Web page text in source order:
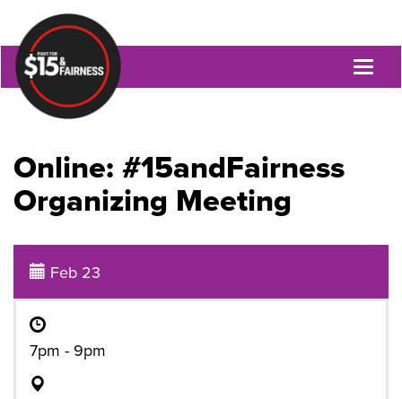
Online: #15andFairness
Organizing Meeting
Feb 23
7pm - 9pm